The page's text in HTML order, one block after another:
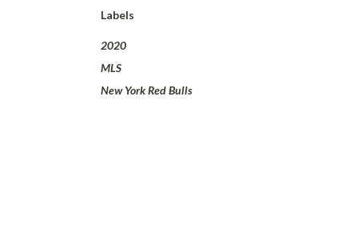
Labels
2020
MLS
New York Red Bulls